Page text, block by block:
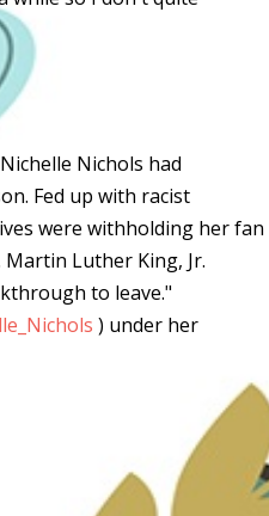
Nichols had
Fed up with racist
were withholding her fan
Luther King, Jr.
to leave."
) under her